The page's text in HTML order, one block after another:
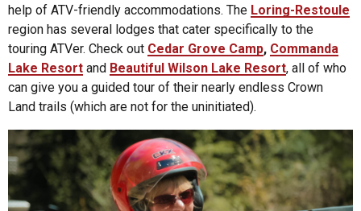
help of ATV-friendly accommodations. The Loring-Restoule
region has several lodges that cater specifically to the
touring ATVer. Check out Cedar Grove Camp, Commanda
Lake Resort and Beautiful Wilson Lake Resort, all of who
can give you a guided tour of their nearly endless Crown
Land trails (which are not for the uninitiated).